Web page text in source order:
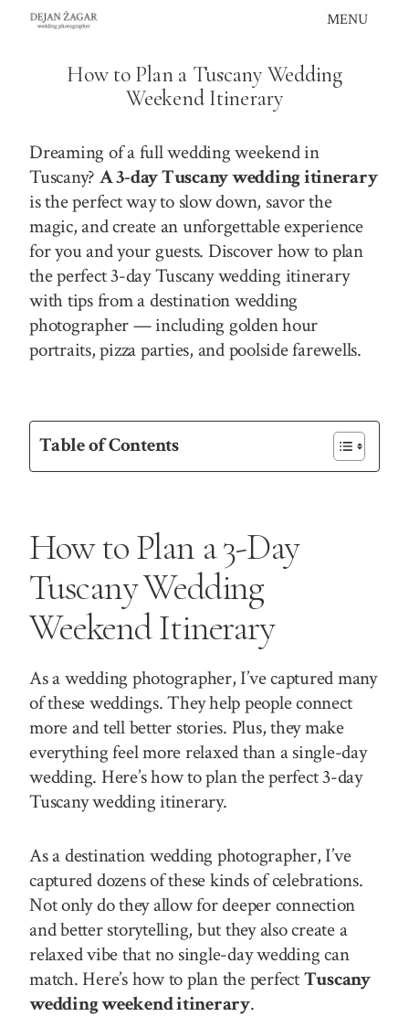
Skip
MENU
How to Plan a Tuscany Wedding
Weekend Itinerary
Dreaming of a full wedding weekend in
Tuscany? A 3-day Tuscany wedding itinerary
is the perfect way to slow down, savor the
magic, and create an unforgettable experience
for you and your guests. Discover how to plan
the perfect 3-day Tuscany wedding itinerary
with tips from a destination wedding
photographer — including golden hour
portraits, pizza parties, and poolside farewells.
Table of Contents
How to Plan a 3-Day
Tuscany Wedding
Weekend Itinerary
As a wedding photographer, I’ve captured many
of these weddings. They help people connect
more and tell better stories. Plus, they make
everything feel more relaxed than a single-day
wedding. Here’s how to plan the perfect 3-day
Tuscany wedding itinerary.
As a destination wedding photographer, I’ve
captured dozens of these kinds of celebrations.
Not only do they allow for deeper connection
and better storytelling, but they also create a
relaxed vibe that no single-day wedding can
match. Here’s how to plan the perfectTuscany
wedding weekend itinerary.